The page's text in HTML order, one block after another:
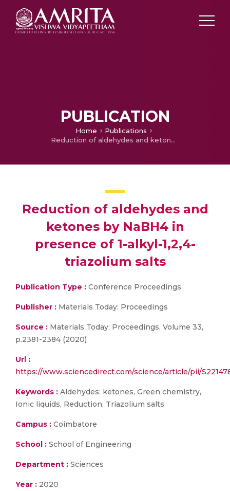
PUBLICATION
Home
Publications
Reduction of aldehydes and ketones by NaBH4 in presence of 1-alkyl-1,2,4-triazolium salts
Reduction of aldehydes and
ketones by NaBH4 in
presence of 1-alkyl-1,2,4-
triazolium salts
Publication Type : Conference Proceedings
Publisher : Materials Today: Proceedings
Source : Materials Today: Proceedings, Volume 33,
p.2381-2384 (2020)
Url :
https://www.sciencedirect.com/science/article/pii/
Keywords : Aldehydes: ketones, Green chemistry,
Ionic liquids, Reduction, Triazolium salts
Campus : Coimbatore
School : School of Engineering
Department : Sciences
Year : 2020